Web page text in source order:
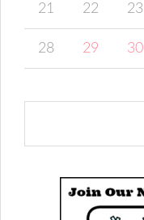
21 22 23
28 29 30